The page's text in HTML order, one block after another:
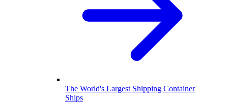
The World's Largest Shipping Container
Ships